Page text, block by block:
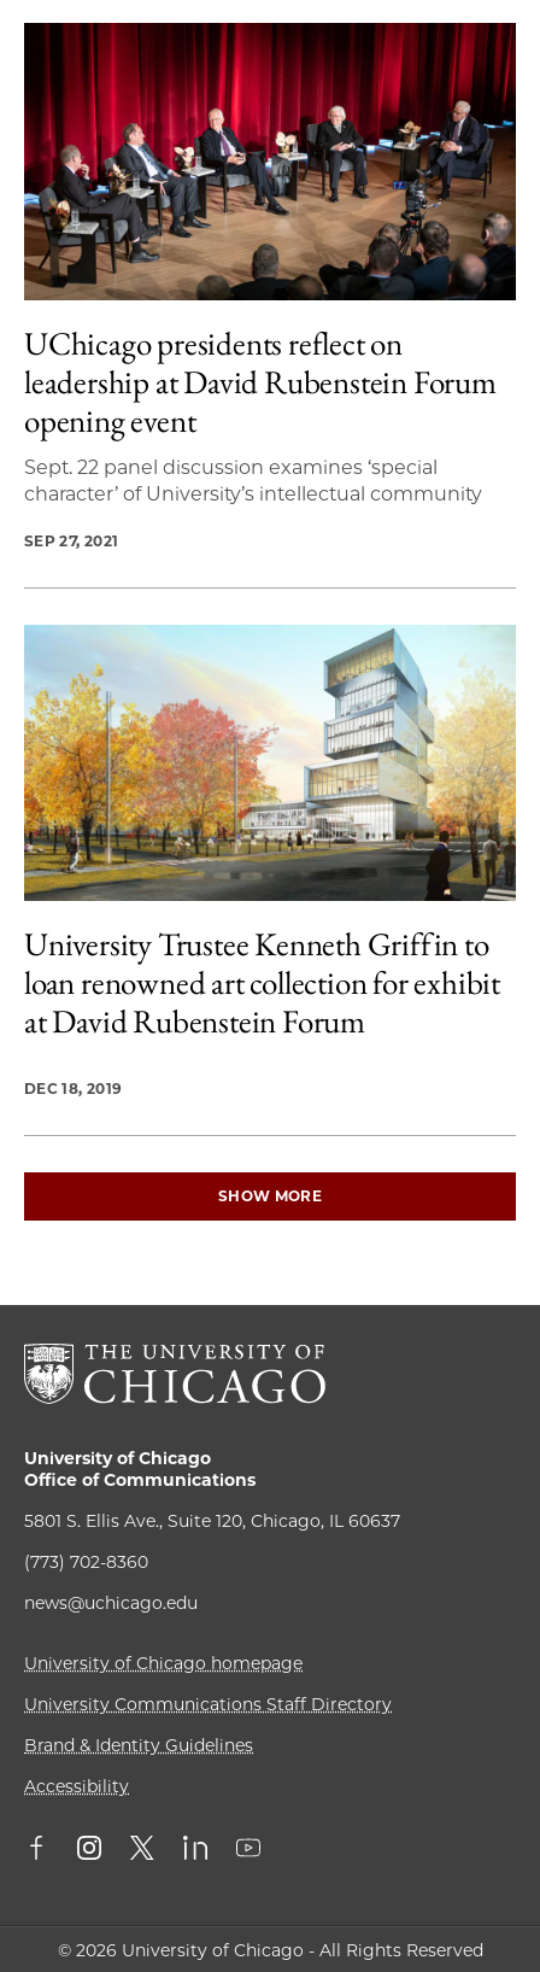
UChicago presidents reflect on
leadership at David Rubenstein Forum
opening event
Sept. 22 panel discussion examines ‘special
character’ of University’s intellectual community
SEP 27, 2021
University Trustee Kenneth Griffin to
loan renowned art collection for exhibit
at David Rubenstein Forum
DEC 18, 2019
SHOW MORE
University of Chicago
Office of Communications
5801 S. Ellis Ave., Suite 120, Chicago, IL 60637
(773) 702-8360
news@uchicago.edu
University of Chicago homepage
University Communications Staff Directory
Brand & Identity Guidelines
Accessibility
© 2026 University of Chicago - All Rights Reserved